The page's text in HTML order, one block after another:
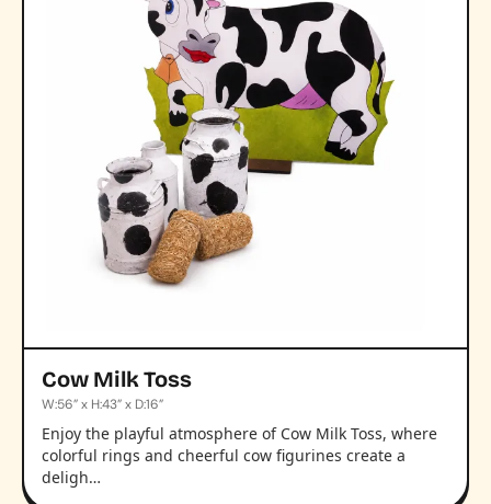
Cow Milk Toss
W:56” x H:43” x D:16”
Enjoy the playful atmosphere of Cow Milk Toss, where
colorful rings and cheerful cow figurines create a
deligh…